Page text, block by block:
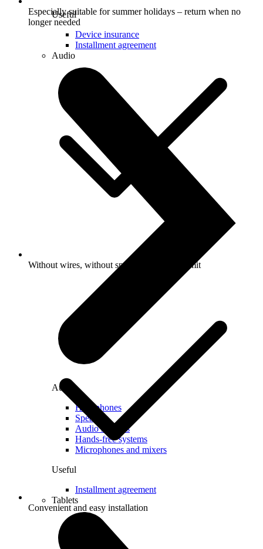
Useful
Device insurance
Installment agreement
Audio
Audio
Headphones
Speakers
Audio systems
Hands-free systems
Microphones and mixers
Useful
Installment agreement
Tablets
Especially suitable for summer holidays – return when no
longer needed
Without wires, without speed and volume limit
Convenient and easy installation